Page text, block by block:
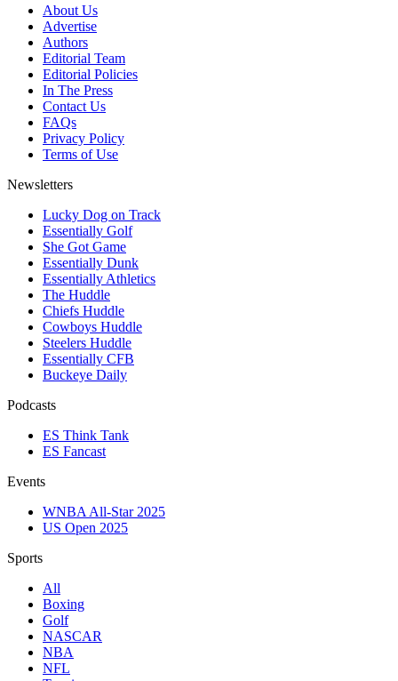
About Us
Advertise
Authors
Editorial Team
Editorial Policies
In The Press
Contact Us
FAQs
Privacy Policy
Terms of Use
Newsletters
Lucky Dog on Track
Essentially Golf
She Got Game
Essentially Dunk
Essentially Athletics
The Huddle
Chiefs Huddle
Cowboys Huddle
Steelers Huddle
Essentially CFB
Buckeye Daily
Podcasts
ES Think Tank
ES Fancast
Events
WNBA All-Star 2025
US Open 2025
Sports
All
Boxing
Golf
NASCAR
NBA
NFL